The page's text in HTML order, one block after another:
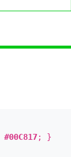
#00C817; }